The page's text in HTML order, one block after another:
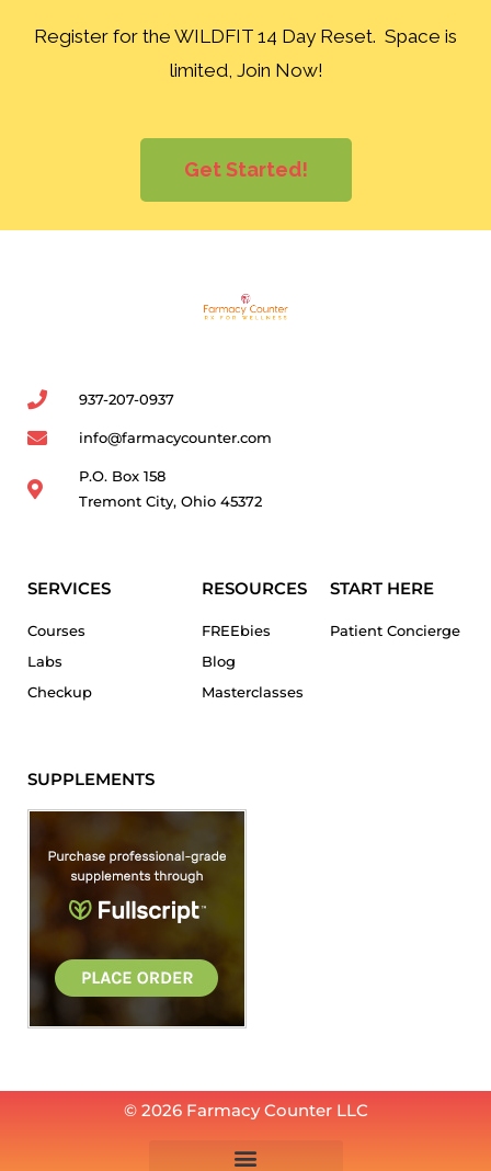
Register for the WILDFIT 14 Day Reset. Space is
limited, Join Now!
Get Started!
937-207-0937
info@farmacycounter.com
P.O. Box 158
Tremont City, Ohio 45372
SERVICES
Courses
Labs
Checkup
RESOURCES
FREEbies
Blog
Masterclasses
START HERE
Patient Concierge
SUPPLEMENTS
© 2026 Farmacy Counter LLC